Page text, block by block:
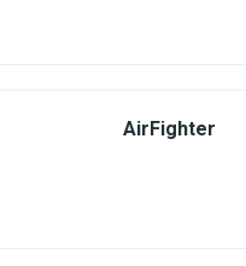
AirFighter